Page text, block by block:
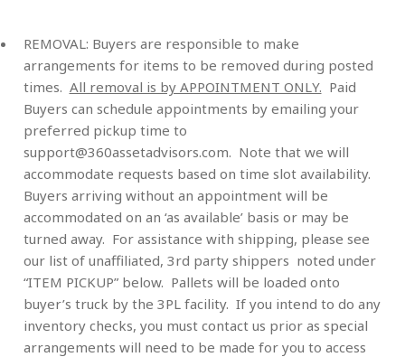
REMOVAL: Buyers are responsible to make
arrangements for items to be removed during posted
times. All removal is by APPOINTMENT ONLY. Paid
Buyers can schedule appointments by emailing your
preferred pickup time to
support@360assetadvisors.com. Note that we will
accommodate requests based on time slot availability.
Buyers arriving without an appointment will be
accommodated on an ‘as available’ basis or may be
turned away. For assistance with shipping, please see
our list of unaffiliated, 3rd party shippers noted under
“ITEM PICKUP” below. Pallets will be loaded onto
buyer’s truck by the 3PL facility. If you intend to do any
inventory checks, you must contact us prior as special
arrangements will need to be made for you to access